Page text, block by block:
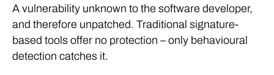
A vulnerability unknown to the software developer,
and therefore unpatched. Traditional signature-
based tools offer no protection – only behavioural
detection catches it.